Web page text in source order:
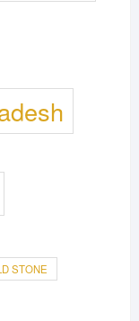
STONE